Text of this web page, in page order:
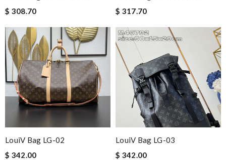
Leave message
Note:HTML is not translated!
Enter result
$ 308.70
$ 317.70
LouiV Bag LG-02
$ 342.00
LouiV Bag LG-03
$ 342.00